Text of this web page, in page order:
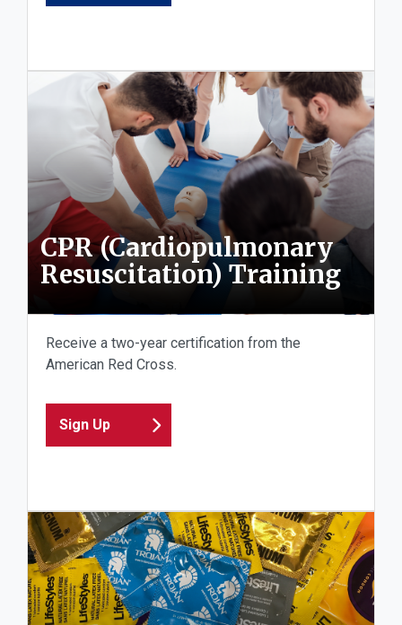
CPR (Cardiopulmonary
Resuscitation) Training
Receive a two-year certification from the
American Red Cross.
Sign Up